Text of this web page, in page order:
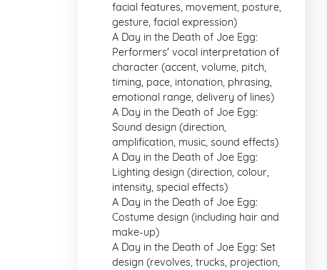
facial features, movement, posture,
gesture, facial expression)
A Day in the Death of Joe Egg:
Performers' vocal interpretation of
character (accent, volume, pitch,
timing, pace, intonation, phrasing,
emotional range, delivery of lines)
A Day in the Death of Joe Egg:
Sound design (direction,
amplification, music, sound effects)
A Day in the Death of Joe Egg:
Lighting design (direction, colour,
intensity, special effects)
A Day in the Death of Joe Egg:
Costume design (including hair and
make-up)
A Day in the Death of Joe Egg: Set
design (revolves, trucks, projection,